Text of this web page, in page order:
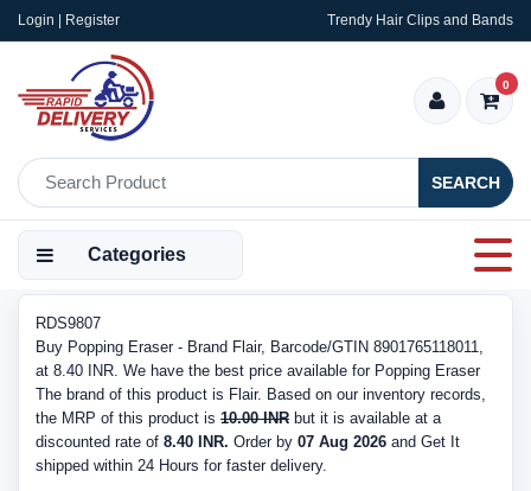
Login | Register Trendy Hair Clips and Bands
SEARCH
0
Categories
RDS9807
Buy Popping Eraser - Brand Flair, Barcode/GTIN 8901765118011,
at 8.40 INR. We have the best price available for Popping Eraser
The brand of this product is Flair. Based on our inventory records,
the MRP of this product is 10.00 INR but it is available at a
discounted rate of 8.40 INR. Order by 07 Aug 2026 and Get It
shipped within 24 Hours for faster delivery.